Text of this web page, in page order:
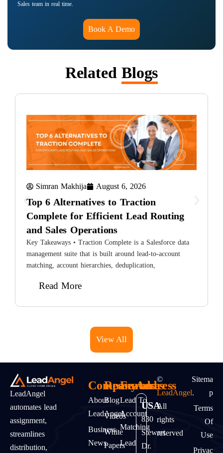
Sales team in real time.
Book A Demo
RelatedBlogs
Simran Makhija August 6, 2026
Top 6 Alternatives to Traction
Complete for Efficient Lead Routing
and Sales Operations
Key Takeaways • Traction Complete is a Salesforce data
management suite that is built around lead-to-account
matching, account hierarchies, deduplication,
Read More
View All
Features
Lead To
Account
Matching
Lead
Company
About
LeadAngel
Business
News
Resources
Blog
Videos
White
Papers
Address
USA
830
Stewart
Dr.
LeadAngel
automates lead
assignment,
streamlines
distribution,
©
LeadAngel.
All
rights
reserved
Sitema
P
Terms
Of
Use
Privac